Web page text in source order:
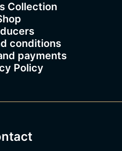
Collection
conditions
payments
Policy